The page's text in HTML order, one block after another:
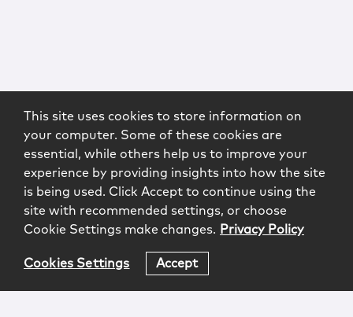
This site uses cookies to store information on
your computer. Some of these cookies are
essential, while others help us to improve your
experience by providing insights into how the site
is being used. Click Accept to continue using the
site with recommended settings, or choose
Cookie Settings make changes. Privacy Policy
Cookies Settings Accept